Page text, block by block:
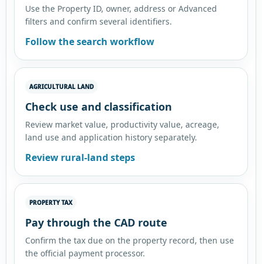
Use the Property ID, owner, address or Advanced
filters and confirm several identifiers.
Follow the search workflow
AGRICULTURAL LAND
Check use and classification
Review market value, productivity value, acreage,
land use and application history separately.
Review rural-land steps
PROPERTY TAX
Pay through the CAD route
Confirm the tax due on the property record, then use
the official payment processor.